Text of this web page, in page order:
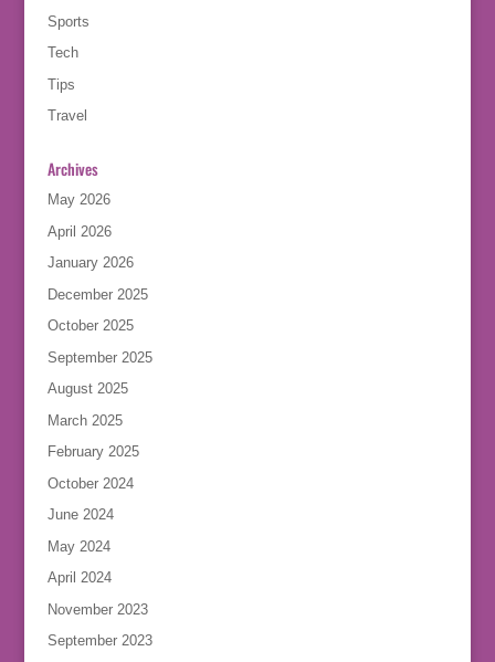
Sports
Tech
Tips
Travel
Archives
May 2026
April 2026
January 2026
December 2025
October 2025
September 2025
August 2025
March 2025
February 2025
October 2024
June 2024
May 2024
April 2024
November 2023
September 2023